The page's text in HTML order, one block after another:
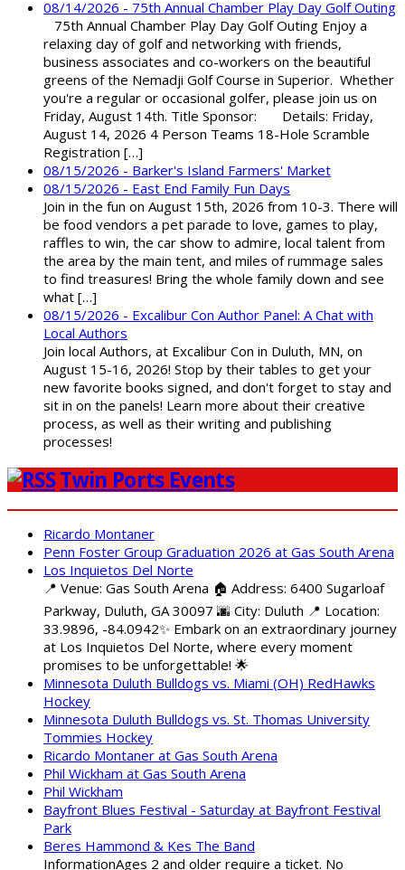
08/14/2026 - 75th Annual Chamber Play Day Golf Outing
75th Annual Chamber Play Day Golf Outing Enjoy a
relaxing day of golf and networking with friends,
business associates and co-workers on the beautiful
greens of the Nemadji Golf Course in Superior. Whether
you're a regular or occasional golfer, please join us on
Friday, August 14th. Title Sponsor: Details: Friday,
August 14, 2026 4 Person Teams 18-Hole Scramble
Registration […]
08/15/2026 - Barker's Island Farmers' Market
08/15/2026 - East End Family Fun Days
Join in the fun on August 15th, 2026 from 10-3. There will
be food vendors a pet parade to love, games to play,
raffles to win, the car show to admire, local talent from
the area by the main tent, and miles of rummage sales
to find treasures! Bring the whole family down and see
what […]
08/15/2026 - Excalibur Con Author Panel: A Chat with
Local Authors
Join local Authors, at Excalibur Con in Duluth, MN, on
August 15-16, 2026! Stop by their tables to get your
new favorite books signed, and don't forget to stay and
sit in on the panels! Learn more about their creative
process, as well as their writing and publishing
processes!
Twin Ports Events
Ricardo Montaner
Penn Foster Group Graduation 2026 at Gas South Arena
Los Inquietos Del Norte
📍 Venue: Gas South Arena 🏠 Address: 6400 Sugarloaf
Parkway, Duluth, GA 30097 🌆 City: Duluth 📍 Location:
33.9896, -84.0942✨ Embark on an extraordinary journey
at Los Inquietos Del Norte, where every moment
promises to be unforgettable! 🌟
Minnesota Duluth Bulldogs vs. Miami (OH) RedHawks
Hockey
Minnesota Duluth Bulldogs vs. St. Thomas University
Tommies Hockey
Ricardo Montaner at Gas South Arena
Phil Wickham at Gas South Arena
Phil Wickham
Bayfront Blues Festival - Saturday at Bayfront Festival
Park
Beres Hammond & Kes The Band
InformationAges 2 and older require a ticket. No